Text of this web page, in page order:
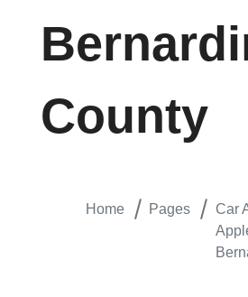
County
Home Pages
Car